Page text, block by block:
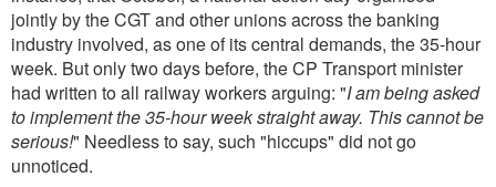
jointly by the CGT and other unions across the banking
industry involved, as one of its central demands, the 35-hour
week. But only two days before, the CP Transport minister
had written to all railway workers arguing: "I am being asked
to implement the 35-hour week straight away. This cannot be
serious!" Needless to say, such "hiccups" did not go
unnoticed.